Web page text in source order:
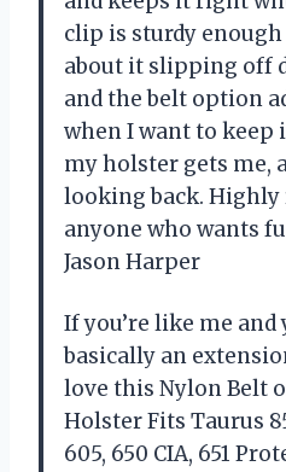
clip is sturdy
about it slipping off
and the belt option
when I want to keep
my holster gets me,
looking back.
anyone who wants
Jason Harper
If you’re like me and
basically an
love this Nylon Belt
Holster Fits Taurus
605, 650 CIA, 651